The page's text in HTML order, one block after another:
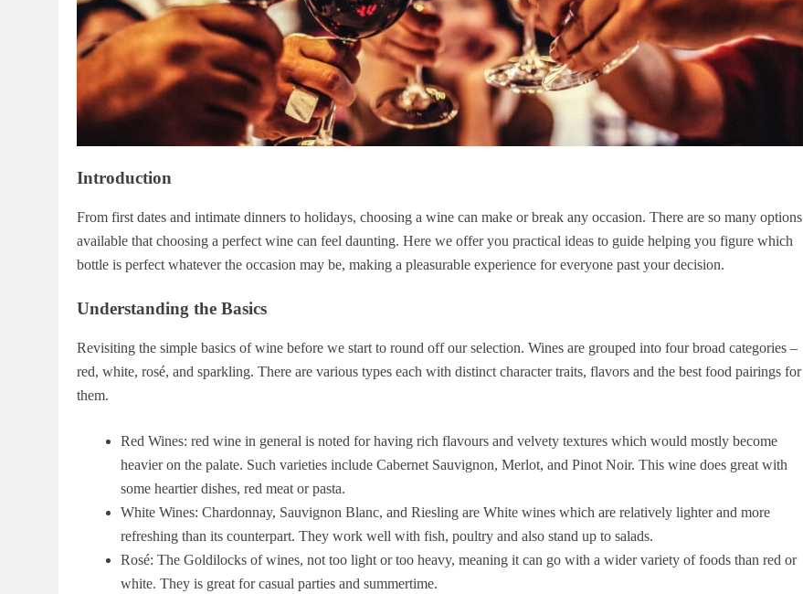
Introduction
From first dates and intimate dinners to holidays, choosing a wine can make or break any occasion. There are so many options
available that choosing a perfect wine can feel daunting. Here we offer you practical ideas to guide helping you figure which
bottle is perfect whatever the occasion may be, making a pleasurable experience for everyone past your decision.
Understanding the Basics
Revisiting the simple basics of wine before we start to round off our selection. Wines are grouped into four broad categories –
red, white, rosé, and sparkling. There are various types each with distinct character traits, flavors and the best food pairings for
them.
Red Wines: red wine in general is noted for having rich flavours and velvety textures which would mostly become
heavier on the palate. Such varieties include Cabernet Sauvignon, Merlot, and Pinot Noir. This wine does great with
some heartier dishes, red meat or pasta.
White Wines: Chardonnay, Sauvignon Blanc, and Riesling are White wines which are relatively lighter and more
refreshing than its counterpart. They work well with fish, poultry and also stand up to salads.
Rosé: The Goldilocks of wines, not too light or too heavy, meaning it can go with a wider variety of foods than red or
white. They is great for casual parties and summertime.